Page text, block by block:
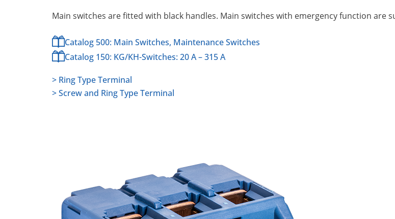
Main switches are fitted with black handles. Main switches with emergency function are
Catalog 500: Main Switches, Maintenance Switches
Catalog 150: KG/KH-Switches: 20 A – 315 A
> Ring Type Terminal
> Screw and Ring Type Terminal